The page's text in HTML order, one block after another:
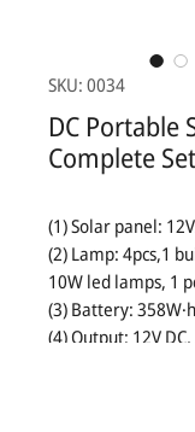
SKU: 0034
DC Portable
Complete
(1) Solar panel:
(2) Lamp: 4pcs,1
10W led lamps, 1
(3) Battery:
(4) Output: 12V